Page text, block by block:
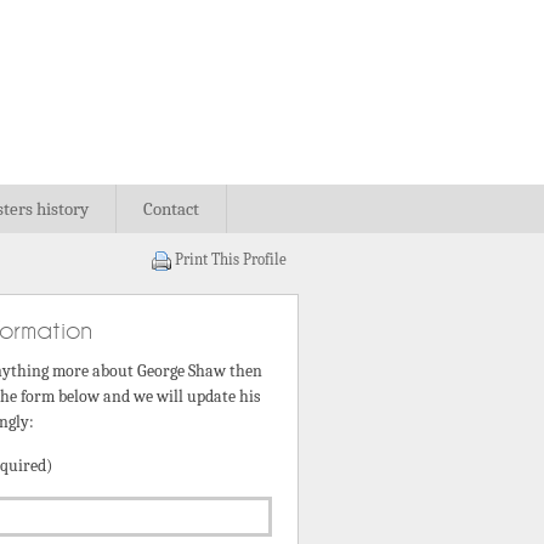
history Contact
Print This Profile
more about George Shaw then
form below and we will update his